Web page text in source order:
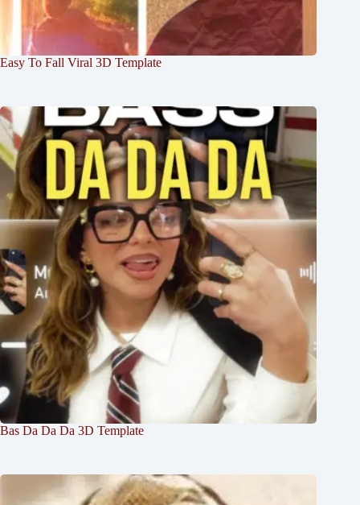
Easy To Fall Viral 3D Template
Bas Da Da Da 3D Template